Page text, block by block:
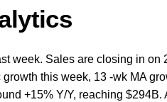
week. Sales are closing in on
this week, 13 -wk MA
+15% Y/Y, reaching